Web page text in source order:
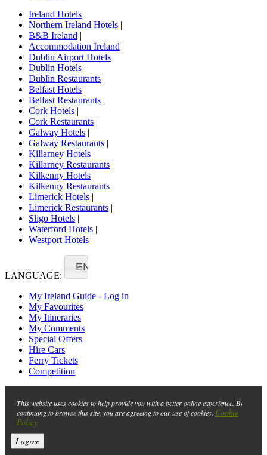
Ireland Hotels |
Northern Ireland Hotels |
B&B Ireland |
Accommodation Ireland |
Dublin Airport Hotels |
Dublin Hotels |
Dublin Restaurants |
Belfast Hotels |
Belfast Restaurants |
Cork Hotels |
Cork Restaurants |
Galway Hotels |
Galway Restaurants |
Killarney Hotels |
Killarney Restaurants |
Kilkenny Hotels |
Kilkenny Restaurants |
Limerick Hotels |
Limerick Restaurants |
Sligo Hotels |
Waterford Hotels |
Westport Hotels
LANGUAGE:
EN
My Ireland Guide - Log in
My Favourites
My Itineraries
My Comments
Special Offers
Hire Cars
Ferry Tickets
Competition
This website uses cookies to help provide you with a better online experience. By
continuing to browse this site, you are agreeing to our use of cookies. Cookie
Policy
I agree